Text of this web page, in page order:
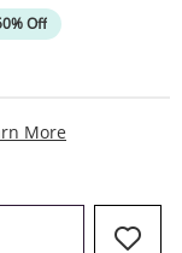
Off
More
WILL OPEN